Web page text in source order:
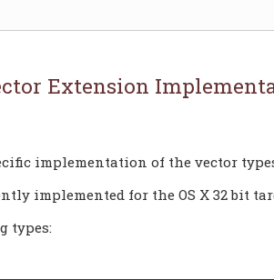
Extension
implementation of the vector
implemented for the OS X 32 bit
types: